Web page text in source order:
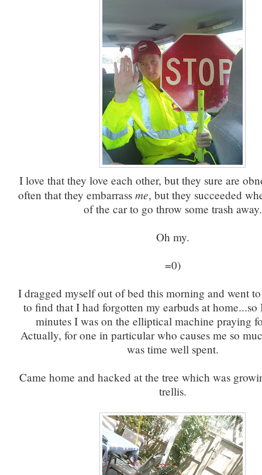
I love that they love each other, but they sure are
often that they embarrass me, but they succeeded
of the car to go throw some trash away.
Oh my.
=0)
I dragged myself out of bed this morning and went
to find that I had forgotten my earbuds at home...so
minutes I was on the elliptical machine praying
Actually, for one in particular who causes me so
was time well spent.
Came home and hacked at the tree which was
trellis.